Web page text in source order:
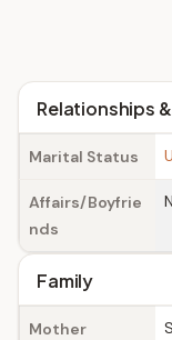
Relationships
Marital Status
Affairs/Boyfrie
nds
Family
Mother